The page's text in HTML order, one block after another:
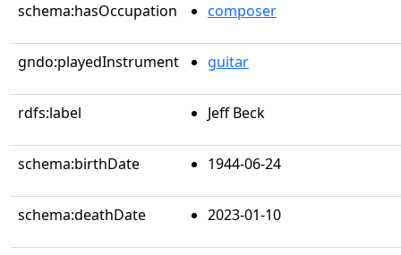
schema:hasOccupation composer
gndo:playedInstrument guitar
rdfs:label Jeff Beck
schema:birthDate 1944-06-24
schema:deathDate 2023-01-10